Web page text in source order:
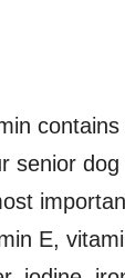
senior
E,